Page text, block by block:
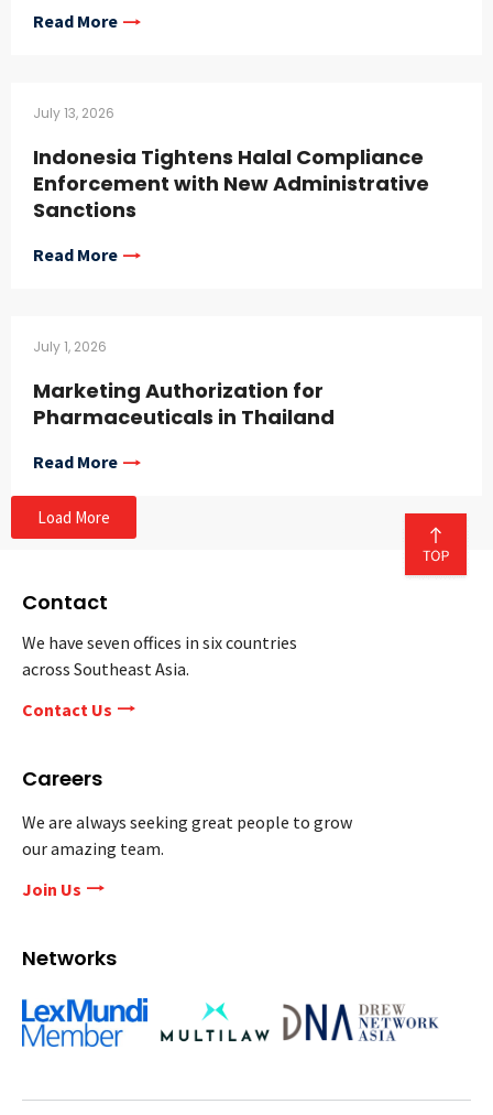
Read More
July 13, 2026
Indonesia Tightens Halal Compliance
Enforcement with New Administrative
Sanctions
Read More
July 1, 2026
Marketing Authorization for
Pharmaceuticals in Thailand
Read More
Load More
Contact
We have seven offices in six countries
across Southeast Asia.
Contact Us
Careers
We are always seeking great people to grow
our amazing team.
Join Us
Networks